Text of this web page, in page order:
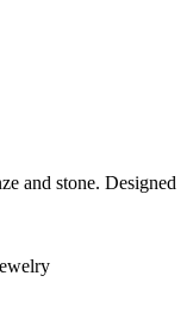
and stone. Designed